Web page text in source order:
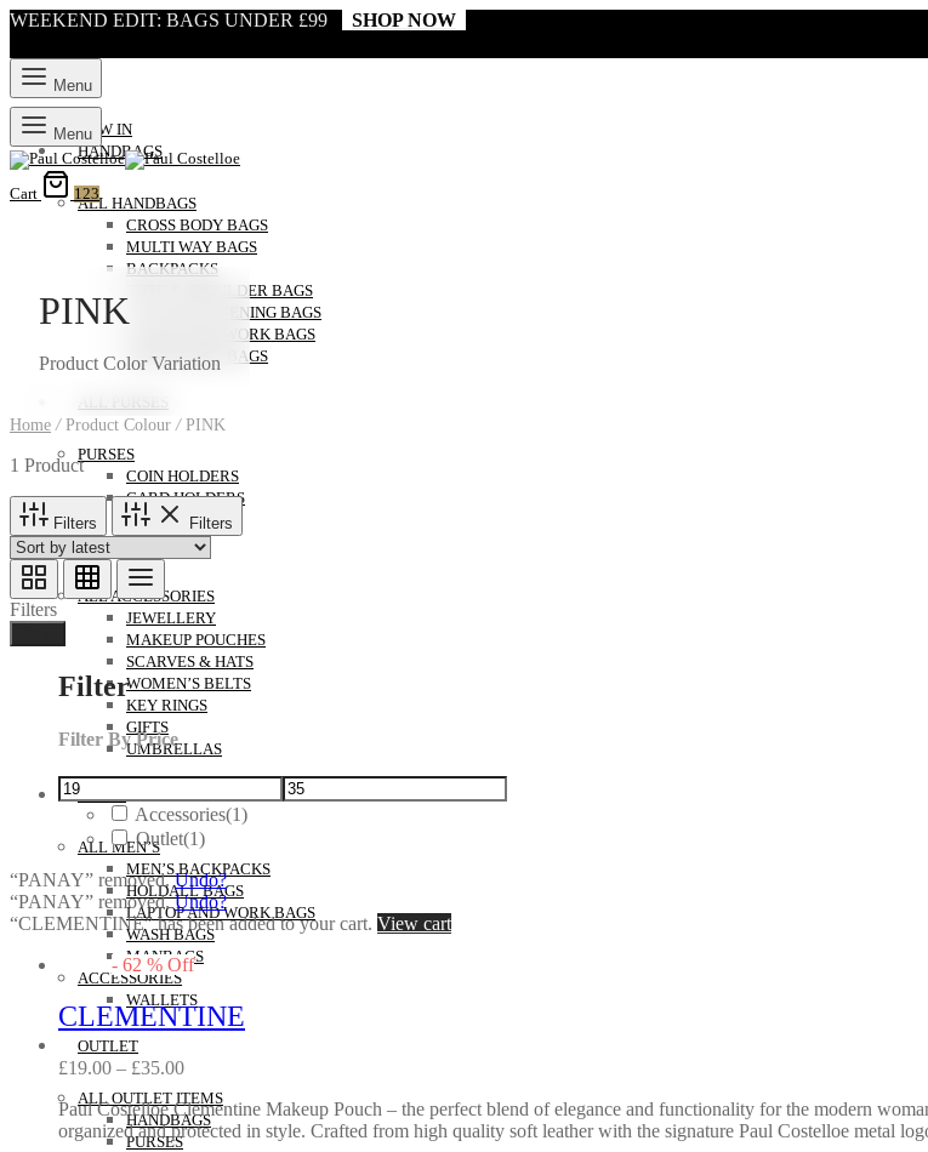
WEEKEND EDIT: BAGS UNDER £99 SHOP NOW
Menu
NEW IN
HANDBAGS
ALL HANDBAGS
CROSS BODY BAGS
MULTI WAY BAGS
BACKPACKS
TOTE & SHOULDER BAGS
CLUTCH & EVENING BAGS
LAPTOP AND WORK BAGS
WEEKENDER BAGS
PURSES
COIN HOLDERS
CARD HOLDERS
ACCESSORIES
ALL ACCESSORIES
JEWELLERY
MAKEUP POUCHES
SCARVES & HATS
WOMEN’S BELTS
KEY RINGS
GIFTS
UMBRELLAS
MEN’S
ALL MEN’S
MEN’S BACKPACKS
HOLDALL BAGS
LAPTOP AND WORK BAGS
WASH BAGS
MANBAGS
ACCESSORIES
WALLETS
OUTLET
ALL OUTLET ITEMS
HANDBAGS
PURSES
Menu
Cart 123
PINK
Product Color Variation
Home /Product Colour/PINK
1 Product
Filters Filters
Filters
Filter
Filter By Price
Accessories(1)
Outlet(1)
“PANAY” removed.Undo?
“PANAY” removed.Undo?
“CLEMENTINE” has been added to your cart. View cart
- 62 % Off
CLEMENTINE
£19.00 – £35.00
Paul Costelloe Clementine Makeup Pouch – the perfect blend of elegance and functionality for the modern
organized and protected in style. Crafted from high quality soft leather with the signature Paul Costelloe metal